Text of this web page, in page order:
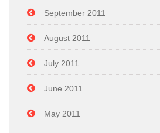
September 2011
August 2011
July 2011
June 2011
May 2011